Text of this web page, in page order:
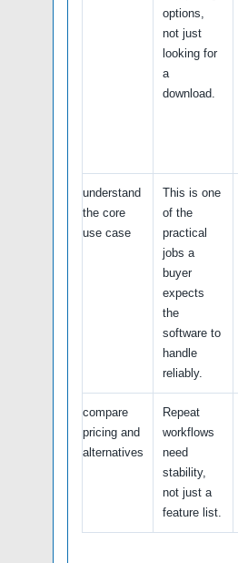
options,
not just
looking for
a
download.
understand
the core
use case
This is one
of the
practical
jobs a
buyer
expects
the
software to
handle
reliably.
compare
pricing and
alternatives
Repeat
workflows
need
stability,
not just a
feature list.